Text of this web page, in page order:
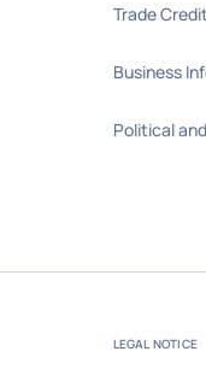
Trade
Business
Political
LEGAL NOTICE